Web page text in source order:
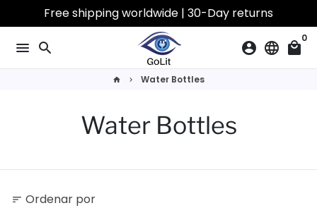
directamente
contenido
Free shipping worldwide | 30-Day returns
menu search account_circle language local_mall
0
home keyboard_arrow_right Water Bottles
Water Bottles
sort Ordenar por